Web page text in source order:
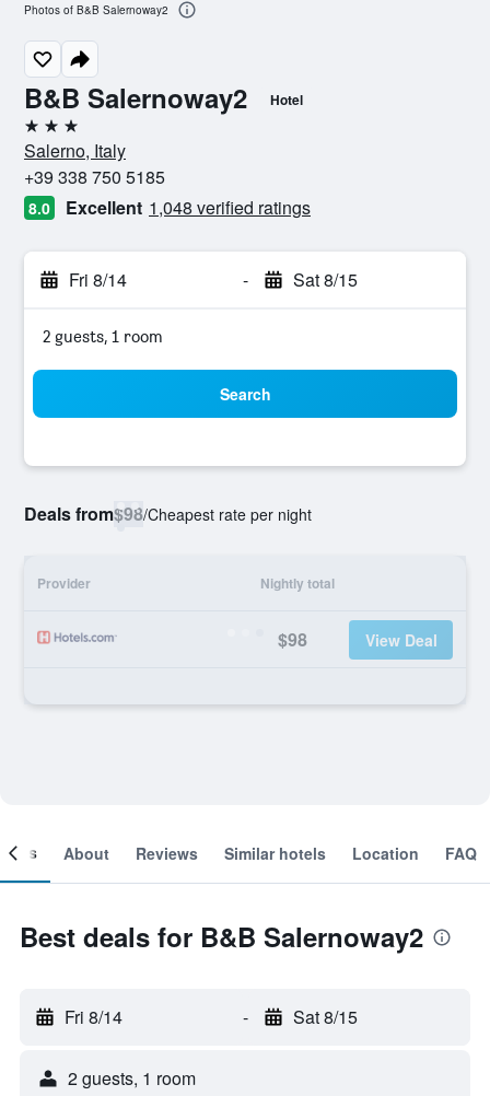
B&B Salernoway2 Hotel
3 stars
Salerno, Italy
+39 338 750 5185
8.0 Excellent 1,048 verified ratings
Fri 8/14 - Sat 8/15
2 guests, 1 room
Search
Deals from$98/Cheapest rate per night
Provider Nightly total
$98 View Deal
Photos of B&B Salernoway2
About Reviews Similar hotels Location FAQ
Best deals for B&B Salernoway2
Fri 8/14 - Sat 8/15
2 guests, 1 room